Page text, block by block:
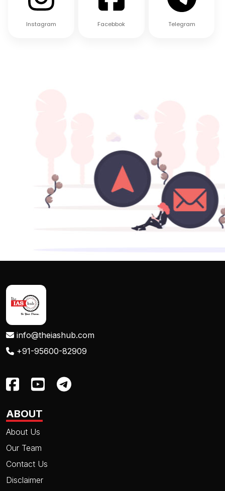
Instagram Facebbok Telegram
info@theiashub.com
+91-95600-82909
ABOUT
About Us
Our Team
Contact Us
Disclaimer